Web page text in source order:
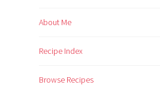
About Me
Recipe Index
Browse Recipes